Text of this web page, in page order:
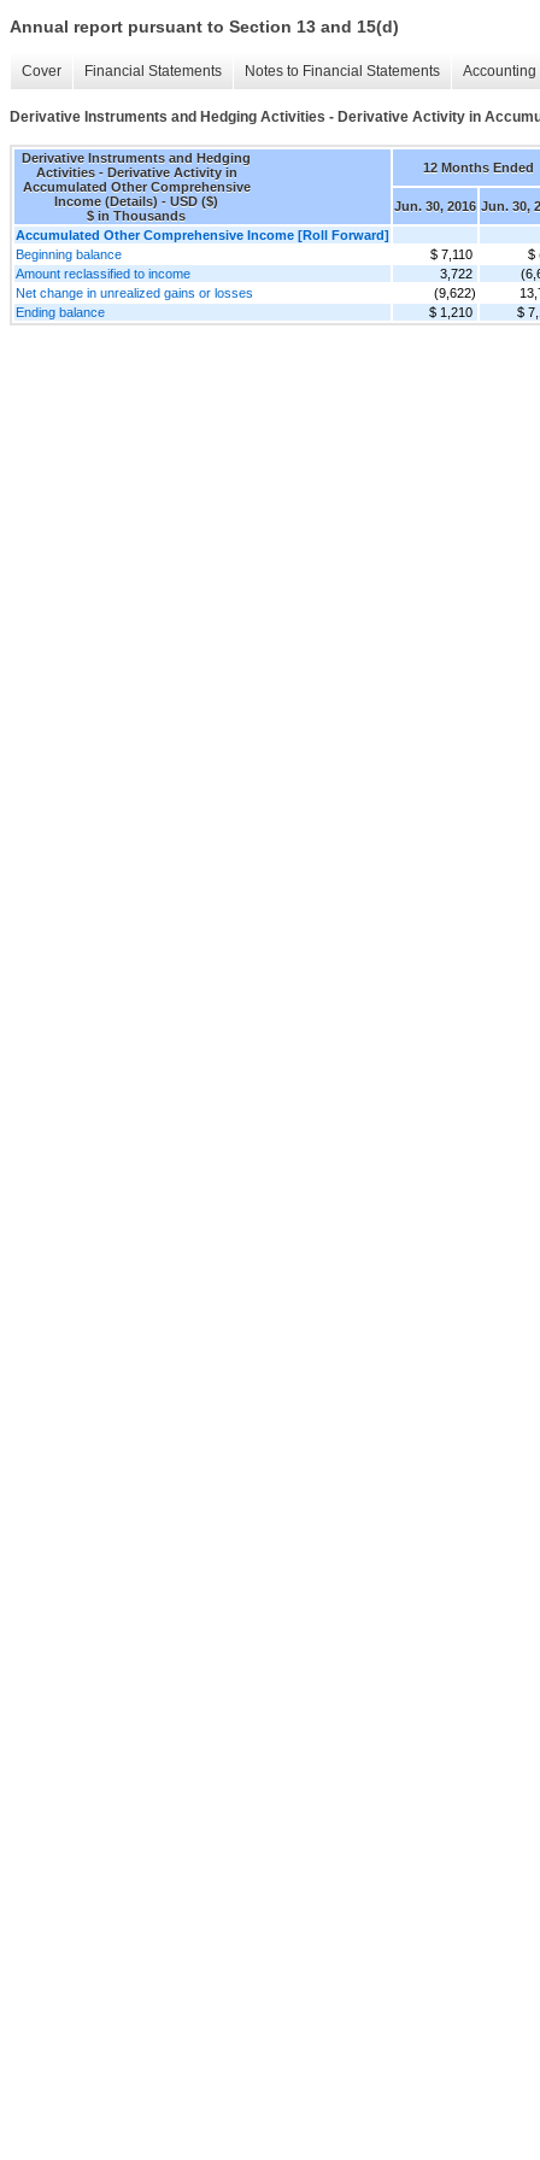
Annual report pursuant to Section 13 and 15(d)
Cover Financial Statements Notes to Financial Statements
Derivative Instruments and Hedging Activities - Derivative Activity in
Derivative Instruments and Hedging
Activities - Derivative Activity in
Accumulated Other Comprehensive
Income (Details) - USD ($)
$ in Thousands
12 Months Ended
Jun. 30, 2016 Jun. 30,
Accumulated Other Comprehensive Income [Roll Forward]
Beginning balance
$ 7,110
$
Amount reclassified to income
3,722
Net change in unrealized gains or losses
(9,622)
Ending balance
$ 1,210 $